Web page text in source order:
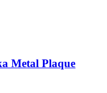
Metal Plaque